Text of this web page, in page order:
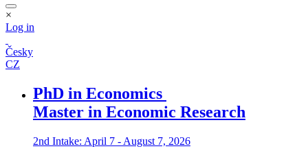
×
Log in
Česky
CZ
PhD in Economics
Master in Economic Research
2nd Intake: April 7 - August 7, 2026